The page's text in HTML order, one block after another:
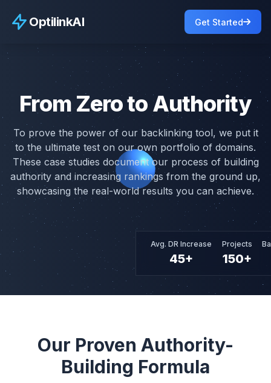
OptilinkAI
Casestudy
OptilinkAI Get Started
From Zero to Authority
To prove the power of our backlinking tool, we put it
to the ultimate test on our own portfolio of domains.
These case studies document our process of building
authority and increasing rankings from the ground up,
showcasing the real-world results you can achieve.
Avg. DR Increase
45+
Projects
150+
Our Proven Authority-
Building Formula